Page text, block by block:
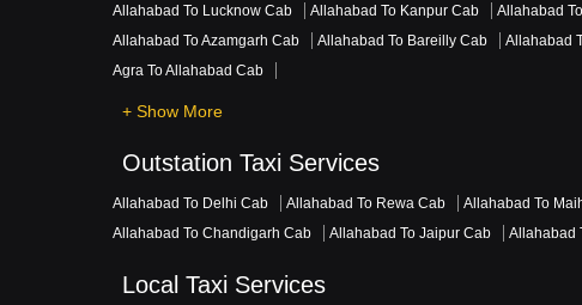
Prayagraj To Ayodhya Taxi Prayagraj Ayodhya Varanasi Tour Package
Interstate Taxi Services
Allahabad To Lucknow Cab
Agra To Allahabad Cab
+ Show More